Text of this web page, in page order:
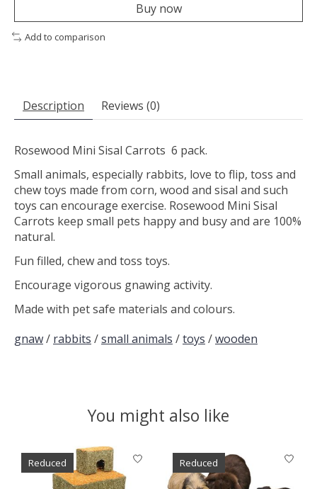
Buy now
Add to comparison
Description Reviews (0)
Rosewood Mini Sisal Carrots 6 pack.
Small animals, especially rabbits, love to flip, toss and
chew toys made from corn, wood and sisal and such
toys can encourage exercise. Rosewood Mini Sisal
Carrots keep small pets happy and busy and are 100%
natural.
Fun filled, chew and toss toys.
Encourage vigorous gnawing activity.
Made with pet safe materials and colours.
gnaw/ rabbits /small animals /toys /wooden
You might also like
Product carousel items
Reduced Reduced